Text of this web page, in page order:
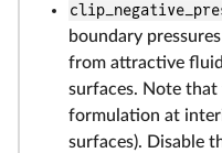
boundary
from attractive
surfaces. Note
formulation at
surfaces). Disable